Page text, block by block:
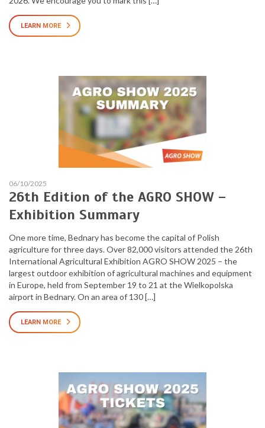
LEARN MORE
06/10/2025
26th Edition of the AGRO SHOW –
Exhibition Summary
One more time, Bednary has become the capital of Polish
agriculture for three days. Over 82,000 visitors attended the 26th
International Agricultural Exhibition AGRO SHOW 2025 – the
largest outdoor exhibition of agricultural machines and equipment
in Europe, held from September 19 to 21 at the Wielkopolska
airport in Bednary. On an area of 130 […]
LEARN MORE